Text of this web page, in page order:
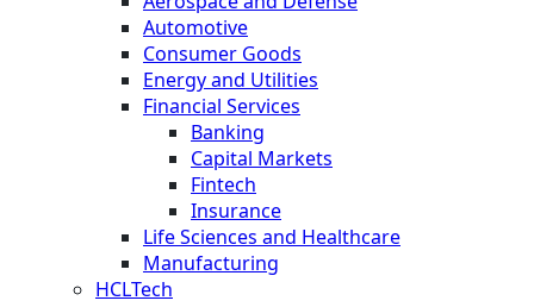
Automotive
Consumer Goods
Energy and Utilities
Financial Services
Banking
Capital Markets
Fintech
Insurance
Life Sciences and Healthcare
Manufacturing
HCLTech